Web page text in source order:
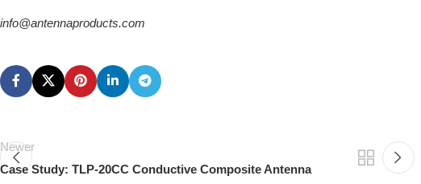
info@antennaproducts.com
Newer
Case Study: TLP-20CC Conductive Composite Antenna